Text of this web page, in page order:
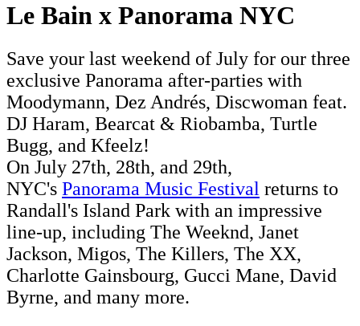
Le Bain x Panorama NYC
Save your last weekend of July for our three
exclusive Panorama after-parties with
Moodymann, Dez Andrés, Discwoman feat.
DJ Haram, Bearcat & Riobamba, Turtle
Bugg, and Kfeelz!
On July 27th, 28th, and 29th,
NYC's Panorama Music Festival returns to
Randall's Island Park with an impressive
line-up, including The Weeknd, Janet
Jackson, Migos, The Killers, The XX,
Charlotte Gainsbourg, Gucci Mane, David
Byrne, and many more.